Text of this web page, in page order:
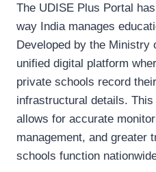
The UDISE Plus Portal
way India manages
Developed by the Ministry
unified digital platform
private schools record
infrastructural details.
allows for accurate
management, and greater
schools function